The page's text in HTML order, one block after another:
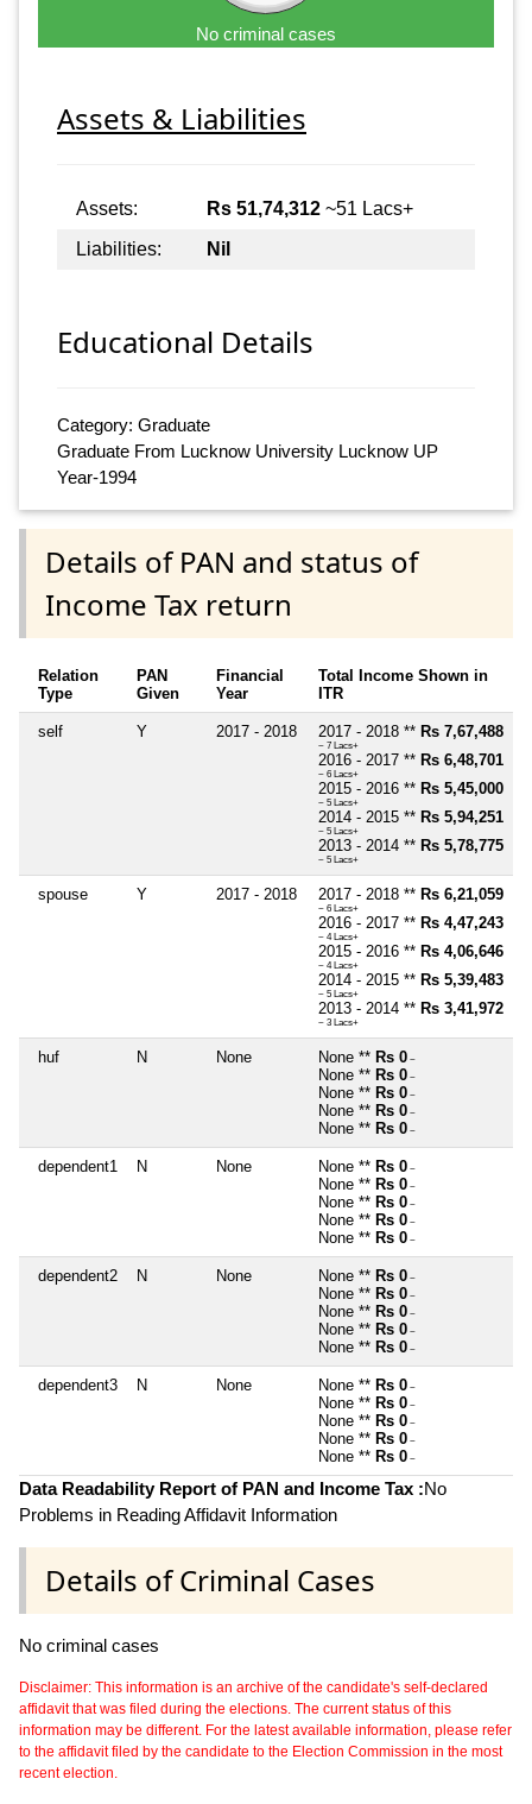
No criminal cases
Assets & Liabilities
Assets: Rs 51,74,312 ~51 Lacs+
Liabilities:
Nil
Educational Details
Category: Graduate
Graduate From Lucknow University Lucknow UP
Year-1994
Details of PAN and status of
Income Tax return
Relation
Type
PAN
Given
Financial
Year
Total Income Shown in
ITR
self Y 2017 - 2018 2017 - 2018 ** Rs 7,67,488
~ 7 Lacs+
2016 - 2017 ** Rs 6,48,701
~ 6 Lacs+
2015 - 2016 ** Rs 5,45,000
~ 5 Lacs+
2014 - 2015 ** Rs 5,94,251
~ 5 Lacs+
2013 - 2014 ** Rs 5,78,775
~ 5 Lacs+
spouse Y 2017 - 2018 2017 - 2018 ** Rs 6,21,059
~ 6 Lacs+
2016 - 2017 ** Rs 4,47,243
~ 4 Lacs+
2015 - 2016 ** Rs 4,06,646
~ 4 Lacs+
2014 - 2015 ** Rs 5,39,483
~ 5 Lacs+
2013 - 2014 ** Rs 3,41,972
~ 3 Lacs+
huf N None None ** Rs 0 ~
None ** Rs 0 ~
None ** Rs 0 ~
None ** Rs 0 ~
None ** Rs 0 ~
dependent1 N None None ** Rs 0 ~
None ** Rs 0 ~
None ** Rs 0 ~
None ** Rs 0 ~
None ** Rs 0 ~
dependent2 N None None ** Rs 0 ~
None ** Rs 0 ~
None ** Rs 0 ~
None ** Rs 0 ~
None ** Rs 0 ~
dependent3 N None None ** Rs 0 ~
None ** Rs 0 ~
None ** Rs 0 ~
None ** Rs 0 ~
None ** Rs 0 ~
Data Readability Report of PAN and Income Tax :No
Problems in Reading Affidavit Information
Details of Criminal Cases
No criminal cases
Disclaimer: This information is an archive of the candidate's self-declared
affidavit that was filed during the elections. The current status of this
information may be different. For the latest available information, please refer
to the affidavit filed by the candidate to the Election Commission in the most
recent election.